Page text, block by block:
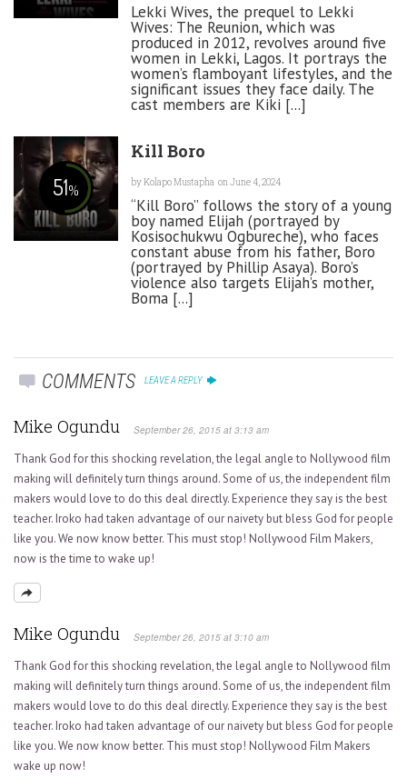
Lekki Wives, the prequel to Lekki
Wives: The Reunion, which was
produced in 2012, revolves around five
women in Lekki, Lagos. It portrays the
women’s flamboyant lifestyles, and the
significant issues they face daily. The
cast members are Kiki [...]
51%
Kill Boro
byKolapo Mustapha on June 4, 2024
“Kill Boro” follows the story of a young
boy named Elijah (portrayed by
Kosisochukwu Ogbureche), who faces
constant abuse from his father, Boro
(portrayed by Phillip Asaya). Boro’s
violence also targets Elijah’s mother,
Boma [...]
COMMENTS LEAVE A REPLY
Mike Ogundu September 26, 2015 at 3:13 am
Thank God for this shocking revelation, the legal angle to Nollywood film
making will definitely turn things around. Some of us, the independent film
makers would love to do this deal directly. Experience they say is the best
teacher. Iroko had taken advantage of our naivety but bless God for people
like you. We now know better. This must stop! Nollywood Film Makers,
now is the time to wake up!
Mike Ogundu September 26, 2015 at 3:10 am
Thank God for this shocking revelation, the legal angle to Nollywood film
making will definitely turn things around. Some of us, the independent film
makers would love to do this deal directly. Experience they say is the best
teacher. Iroko had taken advantage of our naivety but bless God for people
like you. We now know better. This must stop! Nollywood Film Makers
wake up now!